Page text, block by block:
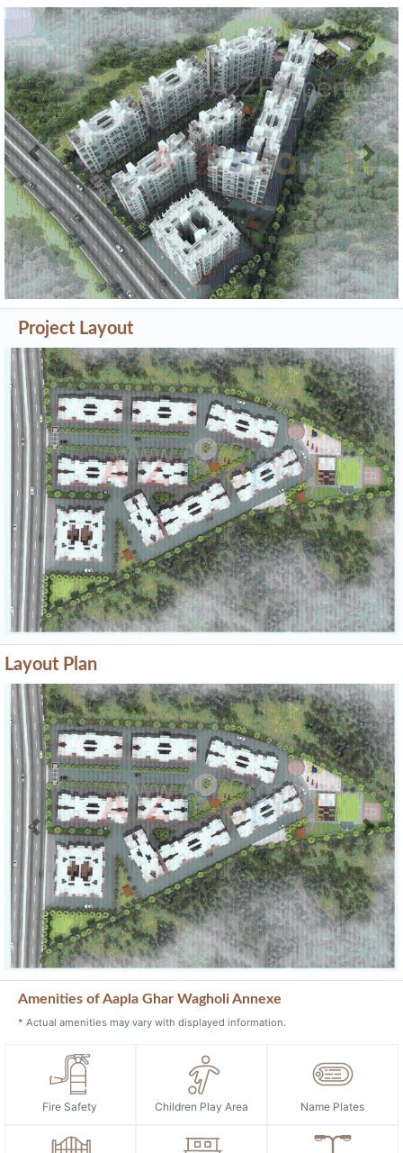
Previous Next
Project Layout
Layout Plan
Previous Next
Amenities of Aapla Ghar Wagholi Annexe
Fire Safety Children Play Area